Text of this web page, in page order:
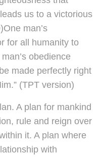
us to a victorious
man’s
for all humanity to
obedience
made perfectly right
(TPT version)
A plan for mankind
rule and reign over
it. A plan where
with